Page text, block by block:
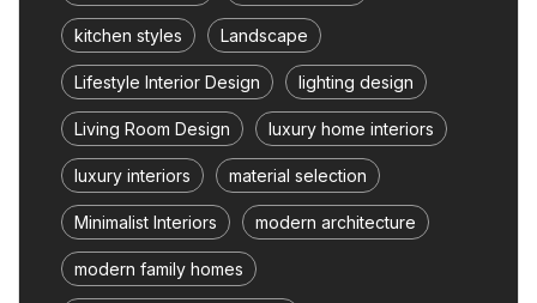
kitchen styles Landscape
Lifestyle Interior Design lighting design
Living Room Design luxury home interiors
luxury interiors material selection
Minimalist Interiors modern architecture
modern family homes